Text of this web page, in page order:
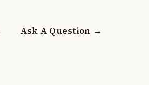
Ask A Question →